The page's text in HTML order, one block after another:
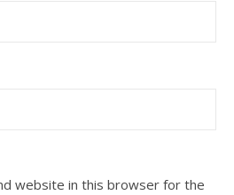
website in this browser for the